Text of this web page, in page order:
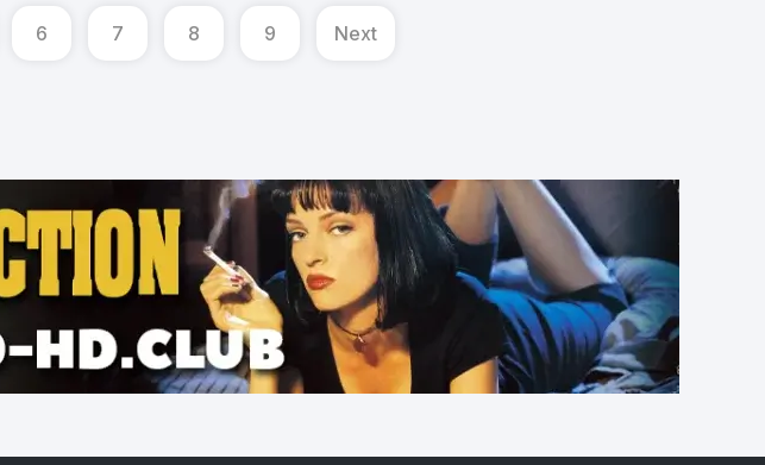
6 7 8 9 Next